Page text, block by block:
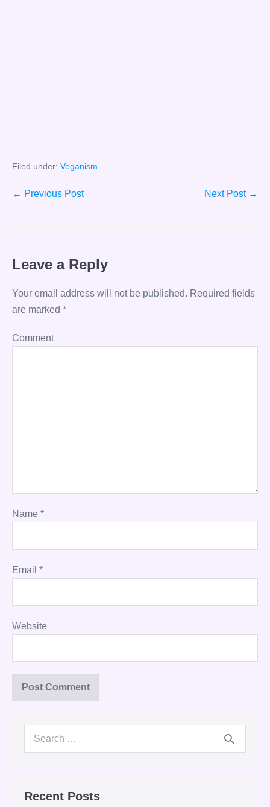
Filed under: Veganism
Post
← Previous Post Next Post →
Leave a Reply
Your email address will not be published. Required fields
are marked *
Comment
Name *
Email *
Website
Search
Recent Posts